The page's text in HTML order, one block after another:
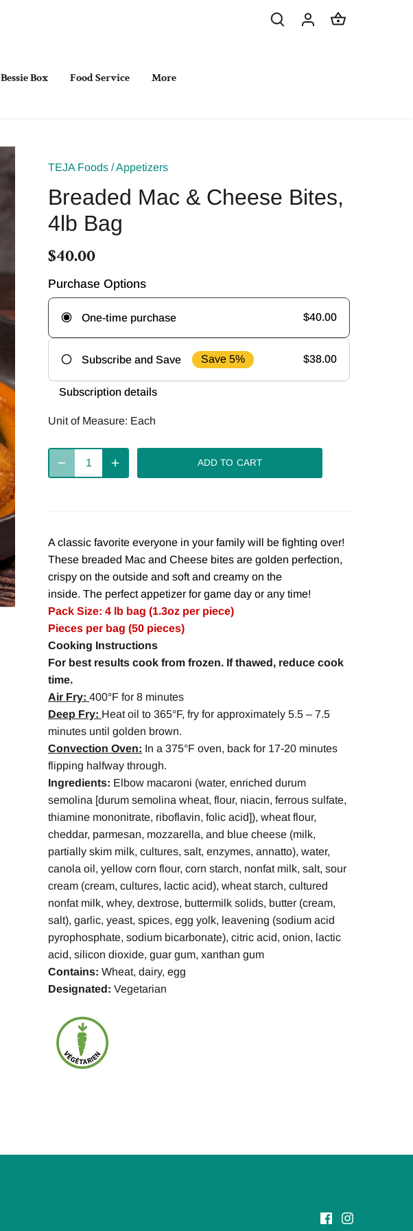
Bessie Box Food Service More
TEJA Foods /Appetizers
Breaded Mac & Cheese Bites,
4lb Bag
$40.00
Purchase Options
One-time purchase $40.00
Subscribe and Save Save 5% $38.00
Deliver every
week
Deliver every
Subscription details
Unit of Measure: Each
ADD TO CART
A classic favorite everyone in your family will be fighting over!
These breaded Mac and Cheese bites are golden perfection,
crispy on the outside and soft and creamy on the
inside. The perfect appetizer for game day or any time!
Pack Size: 4 lb bag (1.3oz per piece)
Pieces per bag (50 pieces)
Cooking Instructions
For best results cook from frozen. If thawed, reduce cook
time.
Air Fry: 400°F for 8 minutes
Deep Fry: Heat oil to 365°F, fry for approximately 5.5 – 7.5
minutes until golden brown.
Convection Oven: In a 375°F oven, back for 17-20 minutes
flipping halfway through.
Ingredients: Elbow macaroni (water, enriched durum
semolina [durum semolina wheat, flour, niacin, ferrous sulfate,
thiamine mononitrate, riboflavin, folic acid]), wheat flour,
cheddar, parmesan, mozzarella, and blue cheese (milk,
partially skim milk, cultures, salt, enzymes, annatto), water,
canola oil, yellow corn flour, corn starch, nonfat milk, salt, sour
cream (cream, cultures, lactic acid), wheat starch, cultured
nonfat milk, whey, dextrose, buttermilk solids, butter (cream,
salt), garlic, yeast, spices, egg yolk, leavening (sodium acid
pyrophosphate, sodium bicarbonate), citric acid, onion, lactic
acid, silicon dioxide, guar gum, xanthan gum
Contains: Wheat, dairy, egg
Designated: Vegetarian